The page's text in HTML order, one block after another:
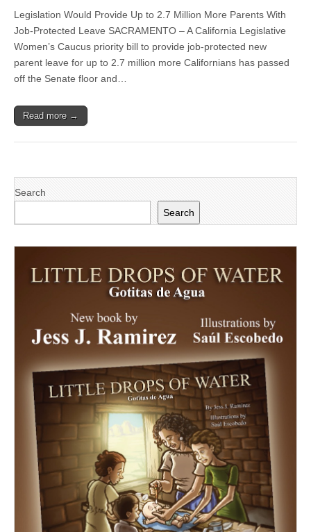
Hannah-
Beth
Jackson
new
parent
Legislation Would Provide Up to 2.7 Million More Parents With
Job-Protected Leave SACRAMENTO – A California Legislative
Women’s Caucus priority bill to provide job-protected new
parent leave for up to 2.7 million more Californians has passed
off the Senate floor and…
Read more →
Search
Search